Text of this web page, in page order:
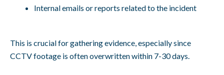
Internal emails or reports related to the incident
This is crucial for gathering evidence, especially since
CCTV footage is often overwritten within 7-30 days.